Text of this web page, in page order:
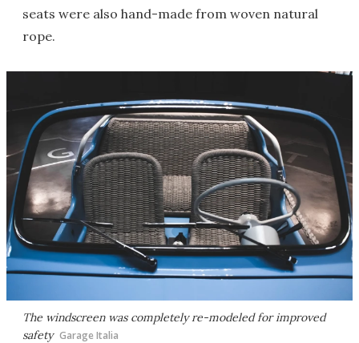
seats were also hand-made from woven natural
rope.
The windscreen was completely re-modeled for improved
safety Garage Italia